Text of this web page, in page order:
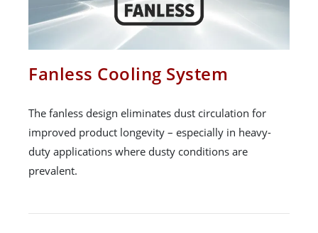
Fanless Cooling System
The fanless design eliminates dust circulation for
improved product longevity – especially in heavy-
duty applications where dusty conditions are
prevalent.